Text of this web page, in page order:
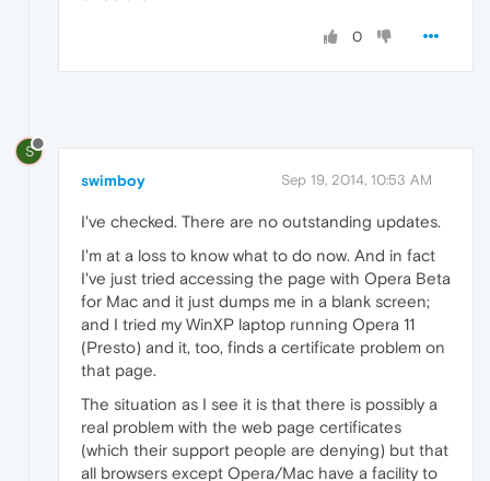
0
S
swimboy Sep 19, 2014, 10:53 AM
I've checked. There are no outstanding updates.
I'm at a loss to know what to do now. And in fact
I've just tried accessing the page with Opera Beta
for Mac and it just dumps me in a blank screen;
and I tried my WinXP laptop running Opera 11
(Presto) and it, too, finds a certificate problem on
that page.
The situation as I see it is that there is possibly a
real problem with the web page certificates
(which their support people are denying) but that
all browsers except Opera/Mac have a facility to